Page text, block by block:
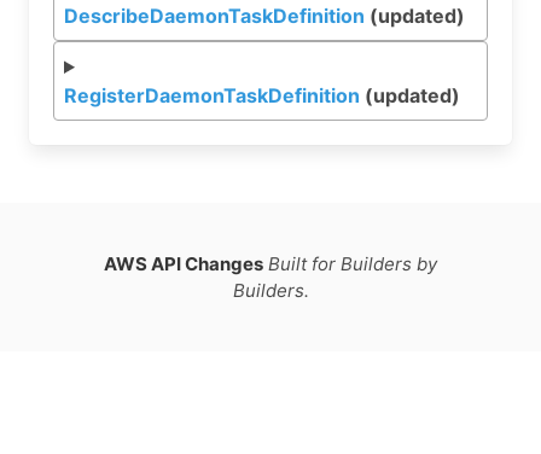
DescribeDaemonTaskDefinition (updated)
RegisterDaemonTaskDefinition (updated)
AWS API Changes Built for Builders by
Builders.